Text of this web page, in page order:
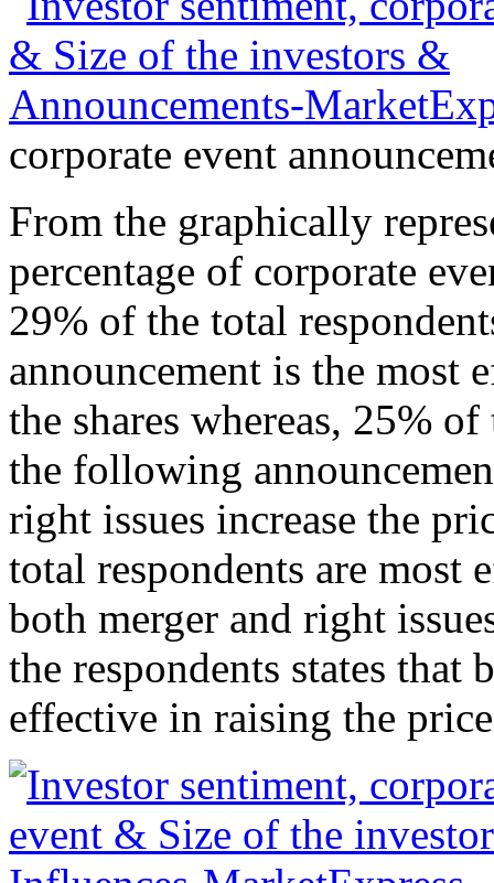
corporate event
From the graphically
percentage of corporate
29% of the total
announcement is the most
the shares whereas, 25%
the following
right issues increase the
total respondents are most
both merger and right
the respondents states that
effective in raising the